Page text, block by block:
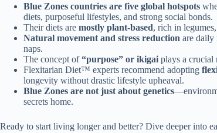
Blue Zones countries are five global hotspots
diets, purposeful lifestyles, and strong social bonds.
Their diets are mostly plant-based, rich in
Natural movement and stress reduction are
naps.
The concept of“purpose” or ikigai plays a crucial
Flexitarian Diet™ experts recommend adopting
longevity without drastic lifestyle upheaval.
Blue Zones are not just about genetics
secrets home.
Ready to start living longer and better? Dive deeper into